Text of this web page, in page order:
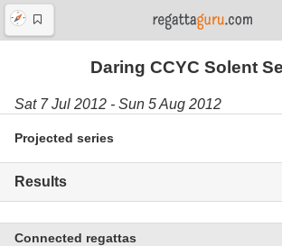
Daring CCYC Solent
Sat 7 Jul 2012 - Sun 5 Aug 2012
Projected series
Results
Connected regattas